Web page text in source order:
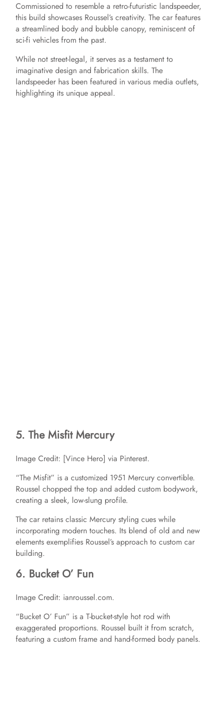
Commissioned to resemble a retro-futuristic landspeeder,
this build showcases Roussel’s creativity. The car features
a streamlined body and bubble canopy, reminiscent of
sci-fi vehicles from the past.
While not street-legal, it serves as a testament to
imaginative design and fabrication skills. The
landspeeder has been featured in various media outlets,
highlighting its unique appeal.​
5. The Misfit Mercury
Image Credit: [Vince Hero] via Pinterest.
“The Misfit” is a customized 1951 Mercury convertible.
Roussel chopped the top and added custom bodywork,
creating a sleek, low-slung profile.
The car retains classic Mercury styling cues while
incorporating modern touches. Its blend of old and new
elements exemplifies Roussel’s approach to custom car
building.​
6. Bucket O’ Fun
Image Credit: ianroussel.com.
“Bucket O’ Fun” is a T-bucket-style hot rod with
exaggerated proportions. Roussel built it from scratch,
featuring a custom frame and hand-formed body panels.